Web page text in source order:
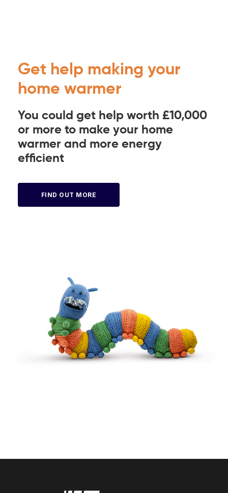
Get help making your
home warmer
You could get help worth £10,000
or more to make your home
warmer and more energy
efficient
FIND OUT MORE